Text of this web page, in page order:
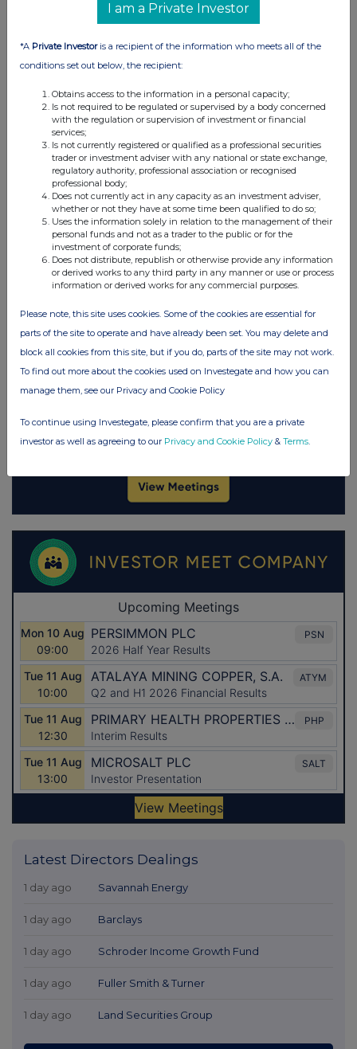
FTSE quotesby TradingView
Latest Directors Dealings
1 day ago Savannah Energy
1 day ago Barclays
1 day ago Schroder Income Growth Fund
1 day ago Fuller Smith & Turner
1 day ago Land Securities Group
I am a Private Investor
*A Private Investoris a recipient of the information who meets all of the
conditions set out below, the recipient:
Obtains access to the information in a personal capacity;
Is not required to be regulated or supervised by a body concerned
with the regulation or supervision of investment or financial
services;
Is not currently registered or qualified as a professional securities
trader or investment adviser with any national or state exchange,
regulatory authority, professional association or recognised
professional body;
Does not currently act in any capacity as an investment adviser,
whether or not they have at some time been qualified to do so;
Uses the information solely in relation to the management of their
personal funds and not as a trader to the public or for the
investment of corporate funds;
Does not distribute, republish or otherwise provide any information
or derived works to any third party in any manner or use or process
information or derived works for any commercial purposes.
Please note, this site uses cookies. Some of the cookies are essential for
parts of the site to operate and have already been set. You may delete and
block all cookies from this site, but if you do, parts of the site may not work.
To find out more about the cookies used on Investegate and how you can
manage them, see our Privacy and Cookie Policy
To continue using Investegate, please confirm that you are a private
investor as well as agreeing to our Privacy and Cookie Policy & Terms.